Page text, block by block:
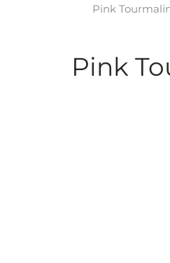
Pink
Pink